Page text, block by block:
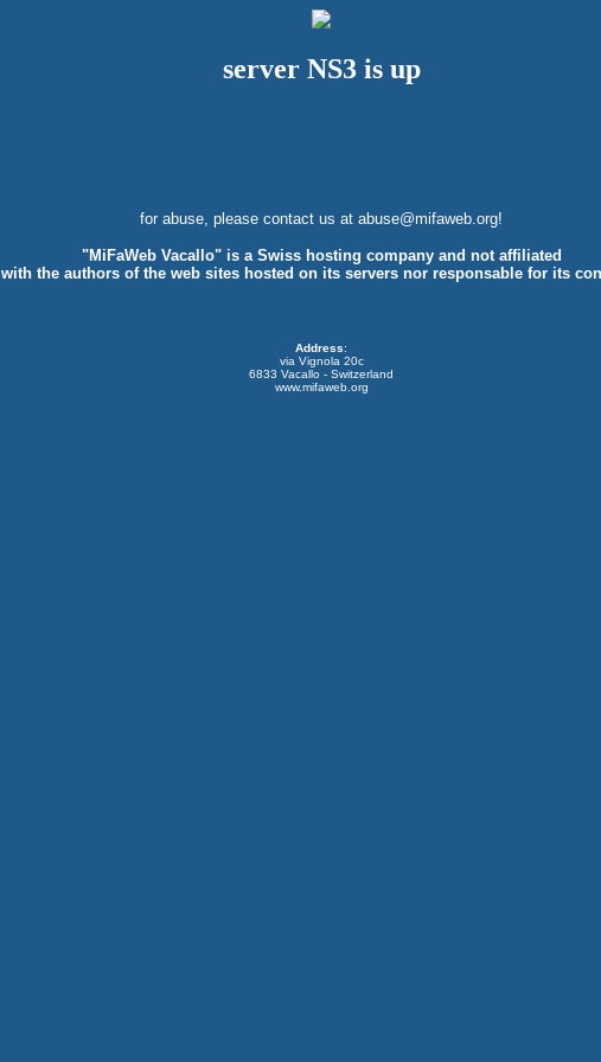
server NS3 is up
for abuse, please contact us at abuse@mifaweb.org!
"MiFaWeb Vacallo" is a Swiss hosting company and not affiliated
with the authors of the web sites hosted on its servers nor responsable for its
Address:
via Vignola 20c
6833 Vacallo - Switzerland
www.mifaweb.org